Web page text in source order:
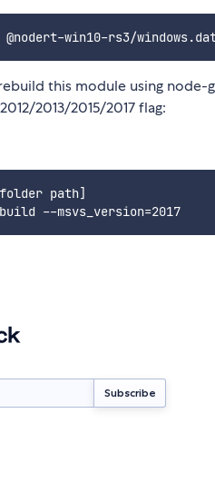
this module using node-
2013/2015/2017 flag:
path]